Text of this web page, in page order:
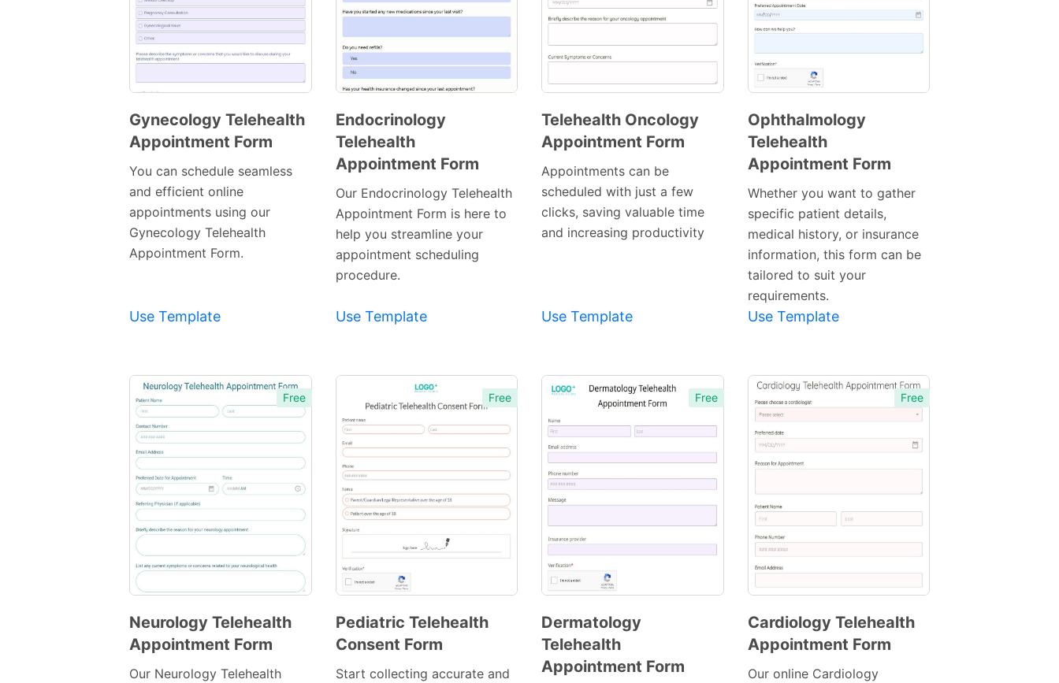
Preview
Gynecology Telehealth
Appointment Form
You can schedule seamless
and efficient online
appointments using our
Gynecology Telehealth
Appointment Form.
Use Template
Preview
Template
Endocrinology
Telehealth
Appointment Form
Our Endocrinology Telehealth
Appointment Form is here to
help you streamline your
appointment scheduling
procedure.
Use Template
Preview
Telehealth Oncology
Appointment Form
Appointments can be
scheduled with just a few
clicks, saving valuable time
and increasing productivity
Use Template
Preview
Template
Ophthalmology
Telehealth
Appointment Form
Whether you want to gather
specific patient details,
medical history, or insurance
information, this form can be
tailored to suit your
requirements.
Use Template
Free
Preview
Neurology Telehealth
Appointment Form
Our Neurology Telehealth
Free
Preview
Pediatric Telehealth
Consent Form
Start collecting accurate and
Free
Preview
Template
Dermatology
Telehealth
Appointment Form
Free
Preview
Cardiology Telehealth
Appointment Form
Our online Cardiology